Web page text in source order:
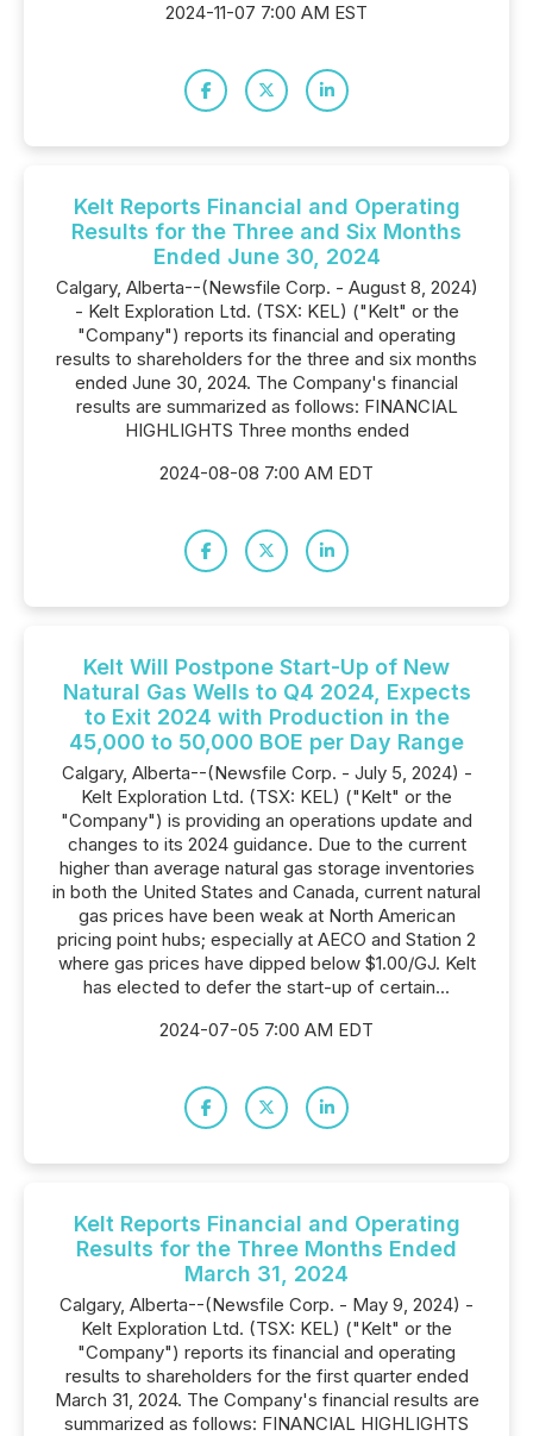
2024-11-07 7:00 AM EST
Kelt Reports Financial and Operating
Results for the Three and Six Months
Ended June 30, 2024
Calgary, Alberta--(Newsfile Corp. - August 8, 2024)
- Kelt Exploration Ltd. (TSX: KEL) ("Kelt" or the
"Company") reports its financial and operating
results to shareholders for the three and six months
ended June 30, 2024. The Company's financial
results are summarized as follows: FINANCIAL
HIGHLIGHTS Three months ended
2024-08-08 7:00 AM EDT
Kelt Will Postpone Start-Up of New
Natural Gas Wells to Q4 2024, Expects
to Exit 2024 with Production in the
45,000 to 50,000 BOE per Day Range
Calgary, Alberta--(Newsfile Corp. - July 5, 2024) -
Kelt Exploration Ltd. (TSX: KEL) ("Kelt" or the
"Company") is providing an operations update and
changes to its 2024 guidance. Due to the current
higher than average natural gas storage inventories
in both the United States and Canada, current natural
gas prices have been weak at North American
pricing point hubs; especially at AECO and Station 2
where gas prices have dipped below $1.00/GJ. Kelt
has elected to defer the start-up of certain...
2024-07-05 7:00 AM EDT
Kelt Reports Financial and Operating
Results for the Three Months Ended
March 31, 2024
Calgary, Alberta--(Newsfile Corp. - May 9, 2024) -
Kelt Exploration Ltd. (TSX: KEL) ("Kelt" or the
"Company") reports its financial and operating
results to shareholders for the first quarter ended
March 31, 2024. The Company's financial results are
summarized as follows: FINANCIAL HIGHLIGHTS